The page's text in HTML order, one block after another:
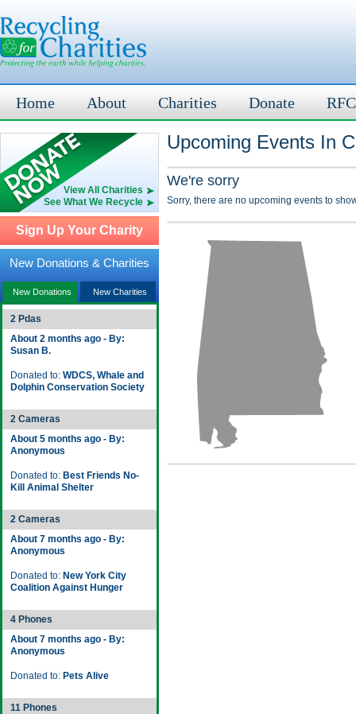
Home About Charities Donate
View All Charities
See What We Recycle
Sign Up Your Charity
New Donations & Charities
New Donations New Charities
2 Pdas
About 2 months ago - By:
Susan B.
Donated to: WDCS, Whale and
Dolphin Conservation Society
2 Cameras
About 5 months ago - By:
Anonymous
Donated to: Best Friends No-
Kill Animal Shelter
2 Cameras
About 7 months ago - By:
Anonymous
Donated to: New York City
Coalition Against Hunger
4 Phones
About 7 months ago - By:
Anonymous
Donated to: Pets Alive
11 Phones
Upcoming Events In
We're sorry
Sorry, there are no upcoming events to